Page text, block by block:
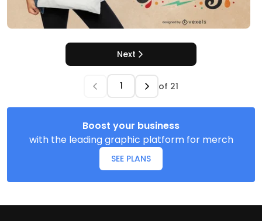
Next
of 21
Boost your business
with the leading graphic platform for merch
SEE PLANS